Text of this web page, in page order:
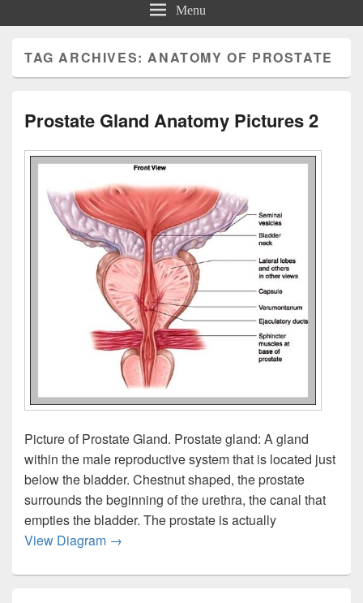
Menu
TAG ARCHIVES:ANATOMY OF PROSTATE
Prostate Gland Anatomy Pictures 2
Picture of Prostate Gland. Prostate gland: A gland
within the male reproductive system that is located just
below the bladder. Chestnut shaped, the prostate
surrounds the beginning of the urethra, the canal that
empties the bladder. The prostate is actually
View Diagram Prostate Gland Anatomy Pictures 2
→